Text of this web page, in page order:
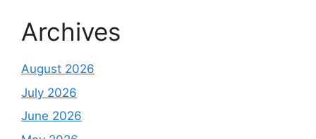
Archives
August 2026
July 2026
June 2026